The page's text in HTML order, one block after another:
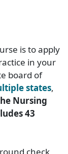
is to apply
in your
board of
states,
Nursing
43